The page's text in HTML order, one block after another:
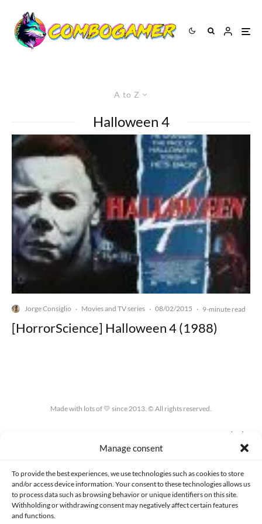
Manage consent
To provide the best experiences, we use technologies such as cookies to store
and/or access device information. Your consent to these technologies allows us
to process data such as browsing behavior or unique identifiers on this site.
Withholding or withdrawing consent may negatively affect certain features
and functions.
A to Z
Halloween 4
Jorge Consiglio · Movies and TV series · 08/02/2015 · 9-minute read
[HorrorScience] Halloween 4 (1988)
Made with lots of 💛 since 2013. © All rights reserved.
COOKIES POLICY (EU)